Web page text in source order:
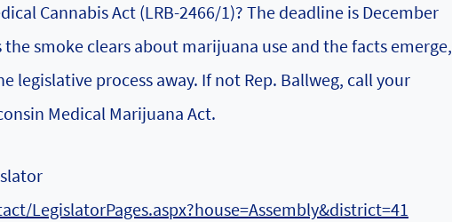
Cannabis Act (LRB-2466/1)? The deadline is December
smoke clears about marijuana use and the facts emerge,
legislative process away. If not Rep. Ballweg, call your
Medical Marijuana Act.
LegislatorPages.aspx?house=Assembly&district=41